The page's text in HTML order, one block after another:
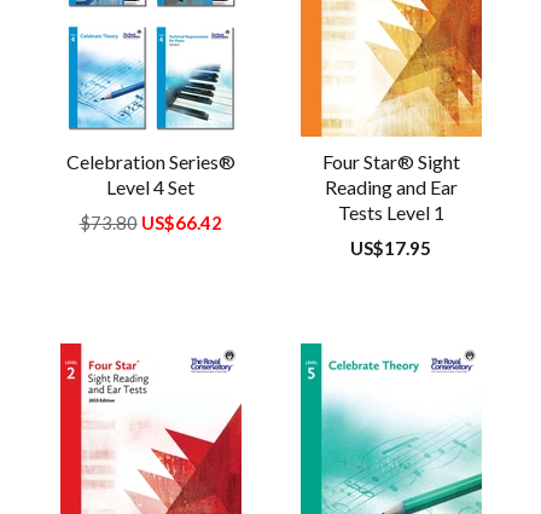
Celebration Series®
Level 4 Set
Regular
$73.80 US$66.42
Four Star® Sight
Reading and Ear
Tests Level 1
Regular
US$17.95